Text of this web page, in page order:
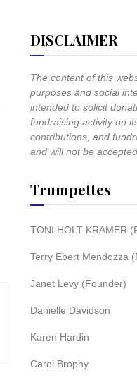
DISCLAIMER
The content of this
purposes and social
intended to solicit
fundraising activity on
contributions, and
and will not be accepted.
Trumpettes
TONI HOLT KRAMER
Terry Ebert Mendozza
Janet Levy (Founder)
Danielle Davidson
Karen Hardin
Carol Brophy